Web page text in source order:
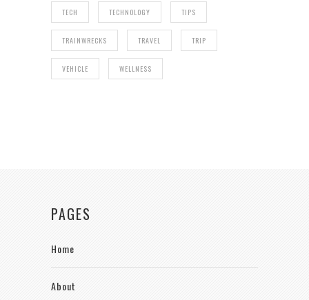
TECH TECHNOLOGY TIPS
TRAINWRECKS TRAVEL TRIP
VEHICLE WELLNESS
PAGES
Home
About